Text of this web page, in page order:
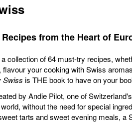
from the Heart of
collection of 64 must-try recipes,
flavour your cooking with Swiss
Swiss is THE book to have on your
by Andie Pilot, one of
without the need for special
tarts and sweet evening meals, a